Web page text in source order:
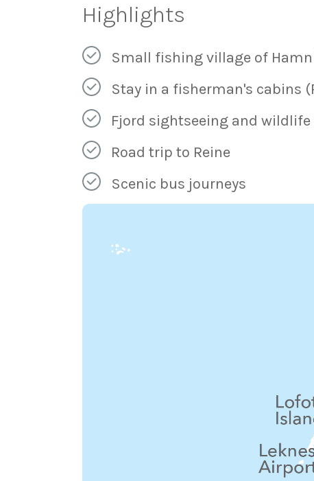
Highlights
Small fishing village of
Stay in a fisherman's cabins
Fjord sightseeing and wildlife
Road trip to Reine
Scenic bus journeys